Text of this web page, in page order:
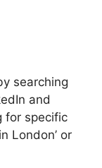
searching
and
for specific
London’ or